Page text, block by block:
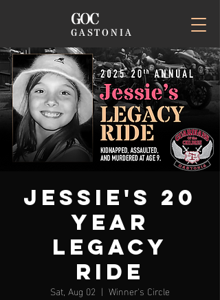
GOC
GASTONIA
Jessie's 20
Year
Legacy
Ride
Sat, Aug 02
  |
Winner's Circle